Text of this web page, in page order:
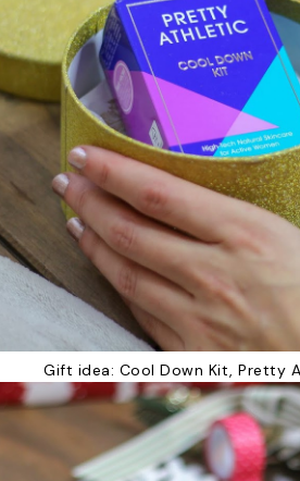
Gift idea: Cool Down Kit, Pretty